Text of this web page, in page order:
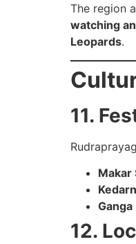
The region
watching
Leopards.
11.
Makar
12.